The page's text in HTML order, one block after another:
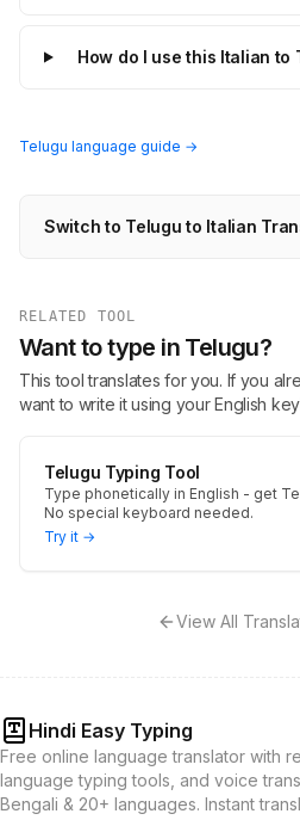
How do I use this Italian to
Telugu language guide →
Switch to Telugu to Italian
RELATED TOOL
Want to type in Telugu?
This tool translates for you. If you
want to write it using your English
Telugu Typing Tool
Type phonetically in English - get
No special keyboard needed.
Try it →
View All
Hindi Easy Typing
Free online language translator with
language typing tools, and voice
Bengali & 20+ languages. Instant